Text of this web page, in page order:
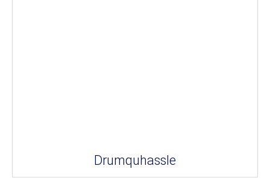
Drumquhassle